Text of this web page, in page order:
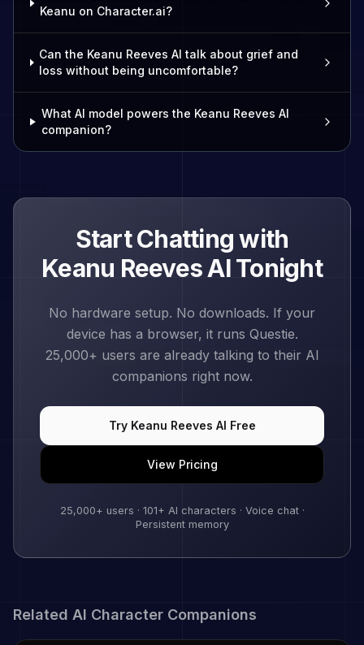
Keanu on Character.ai?
Can the Keanu Reeves AI talk about grief and
loss without being uncomfortable?
What AI model powers the Keanu Reeves AI
companion?
Start Chatting with
Keanu ReevesAI Tonight
No hardware setup. No downloads. If your
device has a browser, it runs Questie.
25,000+ users are already talking to their AI
companions right now.
Try Keanu Reeves AI Free
View Pricing
25,000+ users · 101+ AI characters · Voice chat ·
Persistent memory
Related AI Character Companions